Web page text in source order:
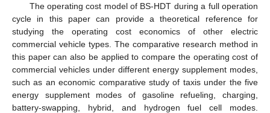
The operating cost model of BS-HDT during a full operation
cycle in this paper can provide a theoretical reference for
studying the operating cost economics of other electric
commercial vehicle types. The comparative research method in
this paper can also be applied to compare the operating cost of
commercial vehicles under different energy supplement modes,
such as an economic comparative study of taxis under the five
energy supplement modes of gasoline refueling, charging,
battery-swapping, hybrid, and hydrogen fuel cell modes.